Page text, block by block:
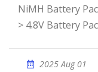
NiMH Battery
> 4.8V Battery
2025 Aug 01